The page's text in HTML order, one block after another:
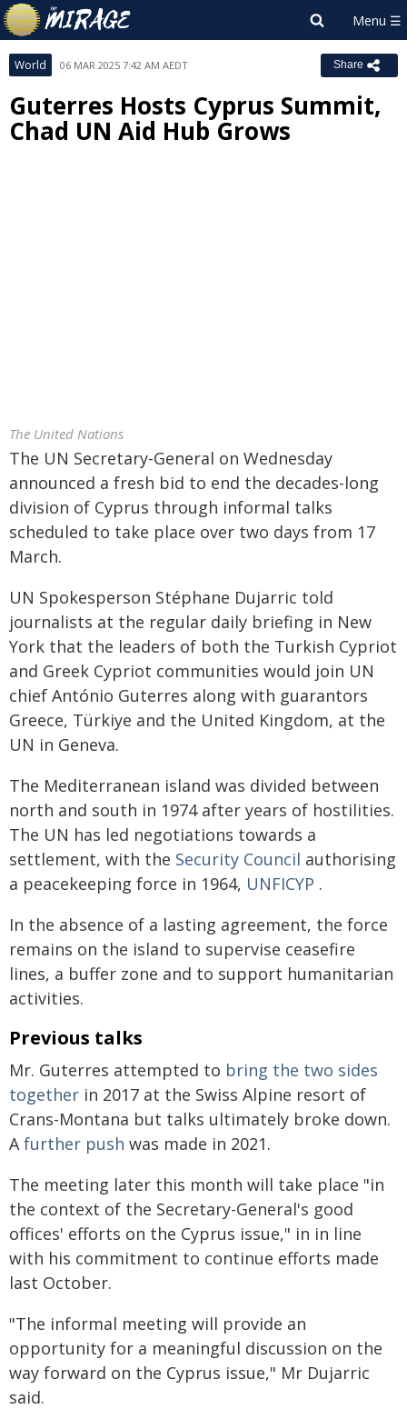
World 06 MAR 2025 7:42 AM AEDT Share
Guterres Hosts Cyprus Summit,
Chad UN Aid Hub Grows
The United Nations
The UN Secretary-General on Wednesday
announced a fresh bid to end the decades-long
division of Cyprus through informal talks
scheduled to take place over two days from 17
March.
UN Spokesperson Stéphane Dujarric told
journalists at the regular daily briefing in New
York that the leaders of both the Turkish Cypriot
and Greek Cypriot communities would join UN
chief António Guterres along with guarantors
Greece, Türkiye and the United Kingdom, at the
UN in Geneva.
The Mediterranean island was divided between
north and south in 1974 after years of hostilities.
The UN has led negotiations towards a
settlement, with the Security Council authorising
a peacekeeping force in 1964, UNFICYP .
In the absence of a lasting agreement, the force
remains on the island to supervise ceasefire
lines, a buffer zone and to support humanitarian
activities.
Previous talks
Mr. Guterres attempted to bring the two sides
together in 2017 at the Swiss Alpine resort of
Crans-Montana but talks ultimately broke down.
Afurther push was made in 2021.
The meeting later this month will take place "in
the context of the Secretary-General's good
offices' efforts on the Cyprus issue," in in line
with his commitment to continue efforts made
last October.
"The informal meeting will provide an
opportunity for a meaningful discussion on the
way forward on the Cyprus issue," Mr Dujarric
said.